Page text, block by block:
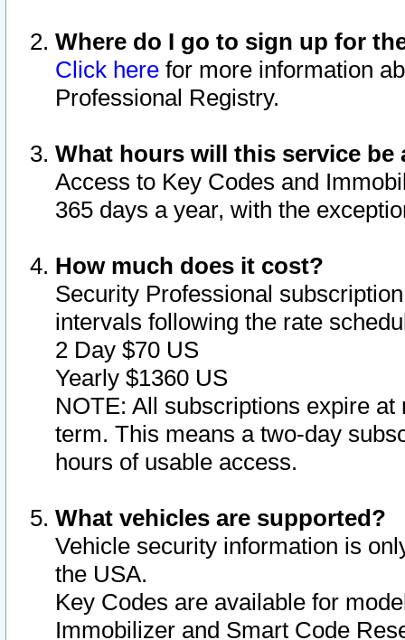
Where do I go to sign up for
Click here for more information
Professional Registry.
What hours will this service be
Access to Key Codes and
365 days a year, with the
How much does it cost?
Security Professional
intervals following the rate
2 Day $70 US
Yearly $1360 US
NOTE: All subscriptions expire
term. This means a two-day
hours of usable access.
What vehicles are supported?
Vehicle security information is
the USA.
Key Codes are available for
Immobilizer and Smart Code